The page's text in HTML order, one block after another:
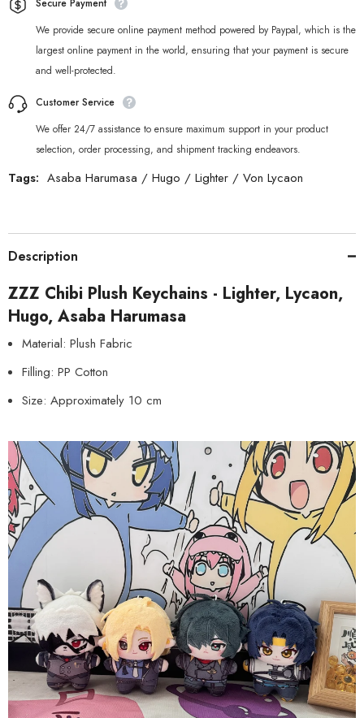
Secure Payment
We provide secure online payment method powered by Paypal, which is the
largest online payment in the world, ensuring that your payment is secure
and well-protected.
Customer Service
We offer 24/7 assistance to ensure maximum support in your product
selection, order processing, and shipment tracking endeavors.
Tags: Asaba Harumasa / Hugo / Lighter / Von Lycaon
Description
ZZZ Chibi Plush Keychains - Lighter, Lycaon,
Hugo, Asaba Harumasa
Material: Plush Fabric
Filling: PP Cotton
Size: Approximately 10 cm